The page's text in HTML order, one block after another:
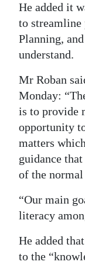
RGMags
For
Change
He added it
to streamline
Planning,
understand.
Mr Roban
Monday:
is to provide
opportunity
matters
guidance
of the
“Our main
literacy
He added
to the